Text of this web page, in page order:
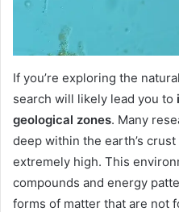
If you’re exploring the
search will likely lead you to
geological zones. Many
deep within the earth’s
extremely high. This
compounds and energy
forms of matter that are not